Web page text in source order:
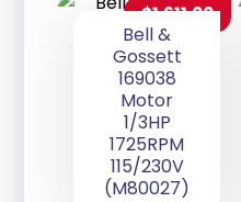
Bell &
Gossett
169038
Motor
1/3HP
1725RPM
115/230V
(M80027)
$1,611.00